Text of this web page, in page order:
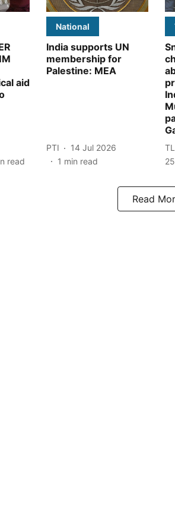
aid
read
National
India supports UN
membership for
Palestine: MEA
PTI
14 Jul 2026
1 min read
Read